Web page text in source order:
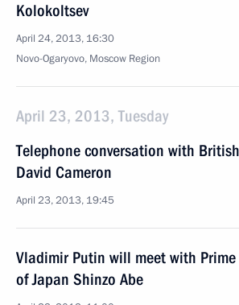
Kolokoltsev
April 24, 2013, 16:30
Novo-Ogaryovo, Moscow Region
April 23, 2013, Tuesday
Telephone conversation with
David Cameron
April 23, 2013, 19:45
Vladimir Putin will meet with
of Japan Shinzo Abe